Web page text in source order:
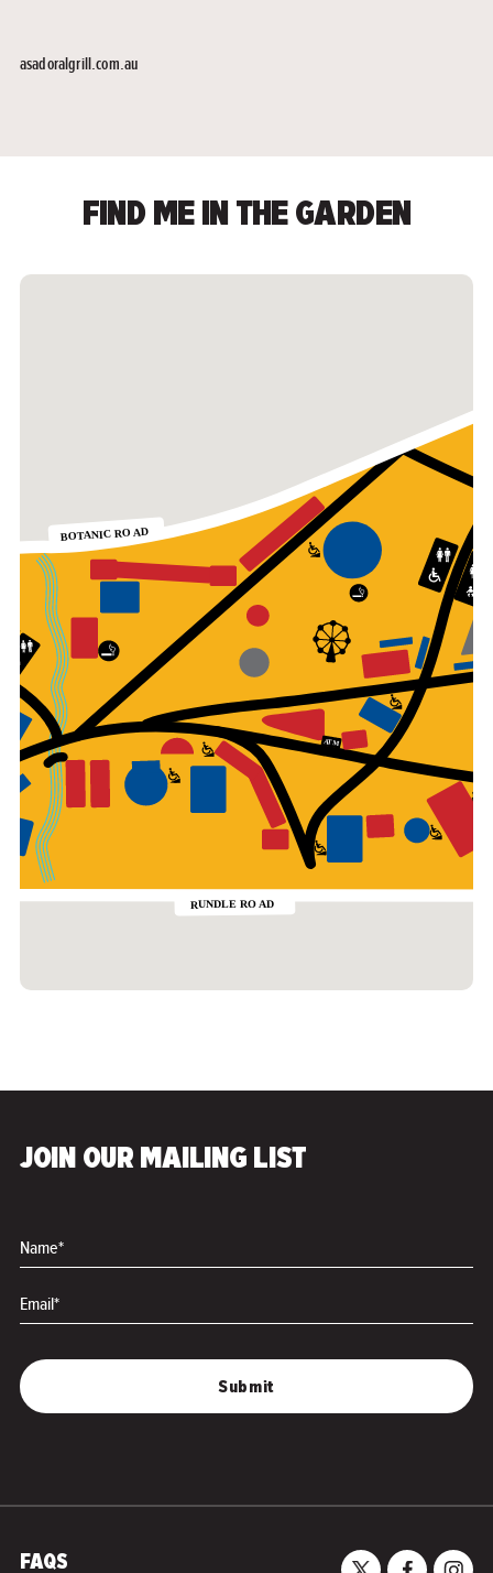
asadoralgrill.com.au
FIND ME IN THE GARDEN
JOIN OUR MAILING LIST
Name*
Email*
FAQS